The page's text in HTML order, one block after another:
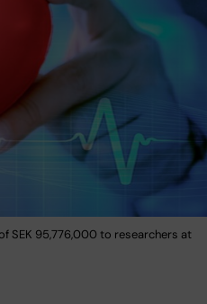
SEK 95,776,000 to researchers at